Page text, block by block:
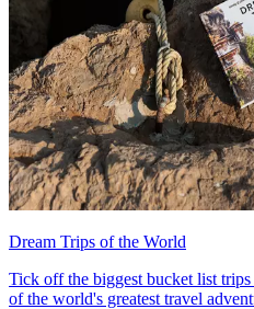
Dream Trips of the World
Tick off the biggest bucket list
of the world's greatest travel